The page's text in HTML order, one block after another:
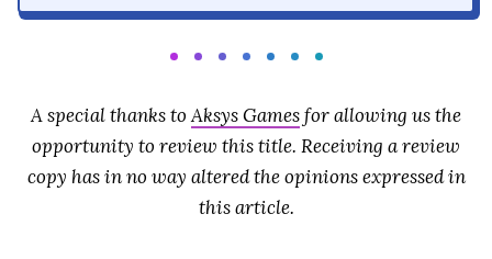
A special thanks toAksys Gamesfor allowing us the
opportunity to review this title. Receiving a review
copy has in no way altered the opinions expressed in
this article.